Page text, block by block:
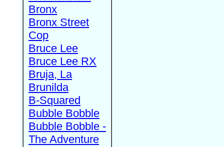
Bronx
Bronx Street
Cop
Bruce Lee
Bruce Lee RX
Bruja, La
Brunilda
B-Squared
Bubble Bobble
Bubble Bobble -
The Adventure